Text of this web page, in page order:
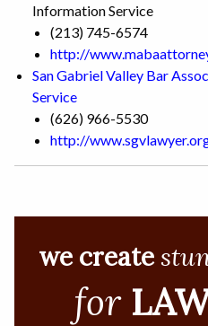
Information Service
(213) 745-6574
http://
San Gabriel Valley Bar
Service
(626) 966-5530
http://
we create
for